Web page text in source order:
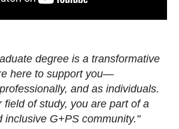
degree is a transformative
here to support you—
and as individuals.
field of study, you are part of a
inclusive G+PS community."